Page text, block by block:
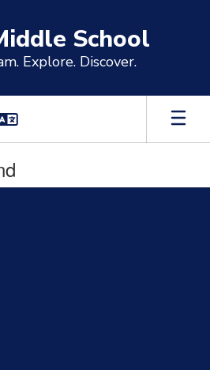
School
Explore. Discover.